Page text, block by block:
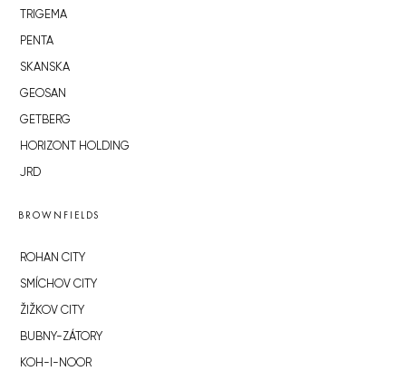
TRIGEMA
PENTA
SKANSKA
GEOSAN
GETBERG
HORIZONT HOLDING
JRD
BROWNFIELDS
ROHAN CITY
SMÍCHOV CITY
ŽIŽKOV CITY
BUBNY-ZÁTORY
KOH-I-NOOR